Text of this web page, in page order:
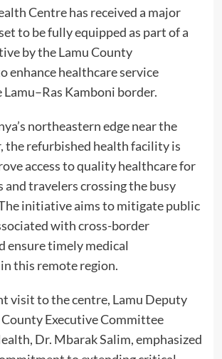
Centre has received a major
to be fully equipped as part of a
by the Lamu County
enhance healthcare service
Kamboni border.
northeastern edge near the
the refurbished health facility is
access to quality healthcare for
and travelers crossing the busy
initiative aims to mitigate public
with cross-border
ensure timely medical
this remote region.
visit to the centre, Lamu Deputy
Executive Committee
Dr. Mbarak Salim, emphasized